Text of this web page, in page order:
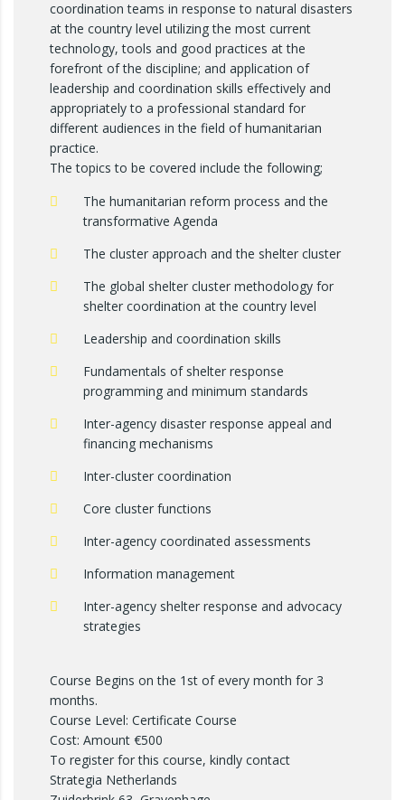
coordination teams in response to natural disasters
at the country level utilizing the most current
technology, tools and good practices at the
forefront of the discipline; and application of
leadership and coordination skills effectively and
appropriately to a professional standard for
different audiences in the field of humanitarian
practice.
The topics to be covered include the following;
The humanitarian reform process and the
transformative Agenda
The cluster approach and the shelter cluster
The global shelter cluster methodology for
shelter coordination at the country level
Leadership and coordination skills
Fundamentals of shelter response
programming and minimum standards
Inter-agency disaster response appeal and
financing mechanisms
Inter-cluster coordination
Core cluster functions
Inter-agency coordinated assessments
Information management
Inter-agency shelter response and advocacy
strategies
Course Begins on the 1st of every month for 3
months.
Course Level: Certificate Course
Cost: Amount €500
To register for this course, kindly contact
Strategia Netherlands